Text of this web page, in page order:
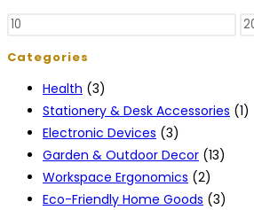
on
product
page
Min
Categories
Health (3)
Stationery & Desk Accessories (1)
Electronic Devices (3)
Garden & Outdoor Decor (13)
Workspace Ergonomics (2)
Eco-Friendly Home Goods (3)